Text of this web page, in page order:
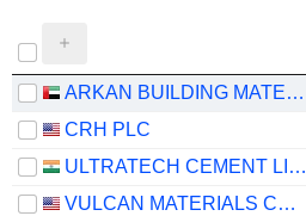
ARKAN BUILDING MATERIALS COMPANY (ARKAN)
CRH PLC
ULTRATECH CEMENT LIMITED
VULCAN MATERIALS COMPANY